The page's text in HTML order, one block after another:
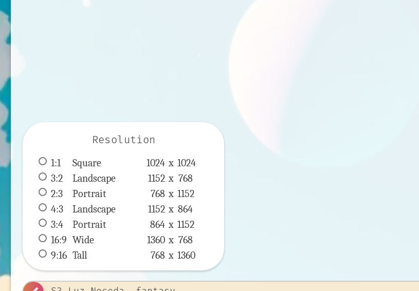
Resolution
1:1 Square 1024 x 1024
3:2
Landscape 1152 x 768
2:3
Portrait 768 x 1152
4:3
Landscape 1152 x 864
3:4
Portrait 864 x 1152
16:9 Wide 1360 x 768
9:16 Tall 768 x 1360